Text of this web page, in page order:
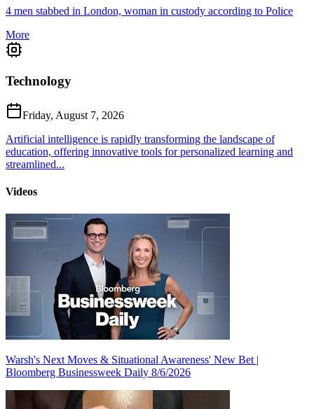
4 men stabbed in London, woman in custody according to Police
More
Technology
Friday, August 7, 2026
Artificial intelligence is rapidly transforming the landscape of
education, offering innovative tools for personalized learning and
streamlined...
Videos
Warsh's Next Moves & Situational Awareness' New Bet |
Bloomberg Businessweek Daily 8/6/2026